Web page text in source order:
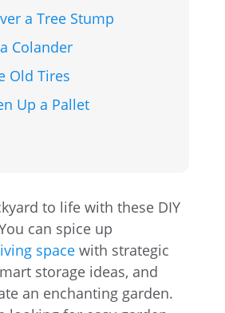
a Tree Stump
Colander
Old Tires
Up a Pallet
to life with these DIY
can spice up
spacewith strategic
storage ideas, and
an enchanting garden.